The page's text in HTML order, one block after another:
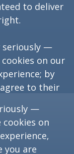
to deliver
seriously —
cookies on our
by
to their
Reserved.
—
cookies on
you are